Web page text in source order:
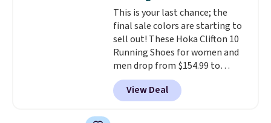
This is your last chance; the
final sale colors are starting to
sell out! These Hoka Clifton 10
Running Shoes for women and
men drop from $154.99 to
$123.95 in lots of colors at
Marathon Sports. Plus, shipping
is free. This is the newest
View Deal